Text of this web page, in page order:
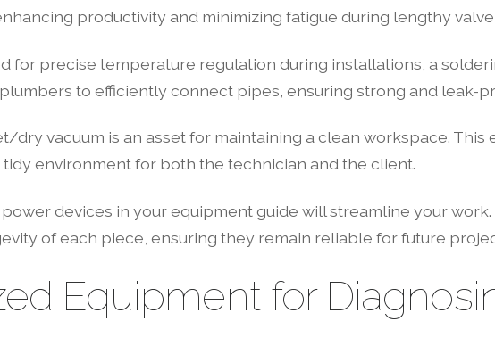
productivity and minimizing fatigue during lengthy
for precise temperature regulation during installations, a
to efficiently connect pipes, ensuring strong and leak-
dry vacuum is an asset for maintaining a clean workspace.
tidy environment for both the technician and the client.
devices in your equipment guide will streamline your
of each piece, ensuring they remain reliable for future
Equipment for